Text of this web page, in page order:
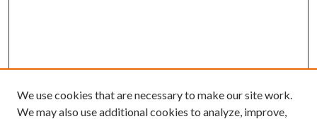
We use cookies that are necessary to make our site work.
We may also use additional cookies to analyze, improve,